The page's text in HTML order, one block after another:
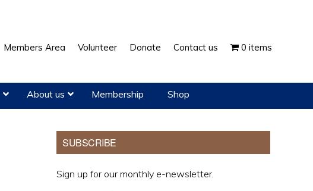
Members Area Volunteer Donate Contact us 0 items
About us Membership Shop
Primary
Sidebar
SUBSCRIBE
Sign up for our monthly e-newsletter.